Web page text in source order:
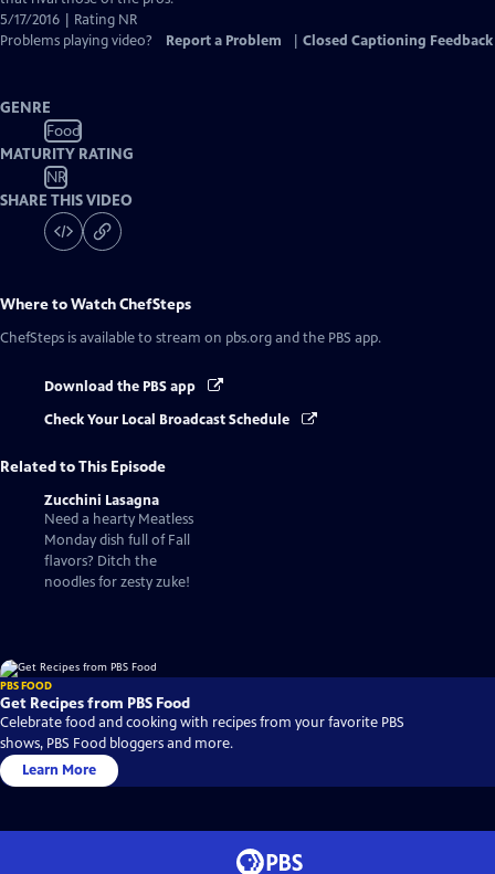
5/17/2016 | Rating NR
Problems playing video?
Report a Problem Closed Captioning Feedback
GENRE
Food
MATURITY RATING
NR
SHARE THIS VIDEO
Where to WatchChefSteps
ChefSteps is available to stream on pbs.org and the PBS app.
Download the PBS app
Check Your Local Broadcast Schedule
Related to This Episode
Zucchini Lasagna
Need a hearty Meatless
Monday dish full of Fall
flavors? Ditch the
noodles for zesty zuke!
PBS FOOD
Get Recipes from PBS Food
Celebrate food and cooking with recipes from your favorite PBS
shows, PBS Food bloggers and more.
Learn More